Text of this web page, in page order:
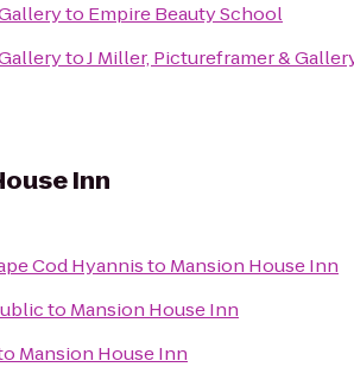
to Empire Beauty School
toJ Miller, Pictureframer &
Inn
Cod Hyannisto Mansion House Inn
to Mansion House Inn
Mansion House Inn